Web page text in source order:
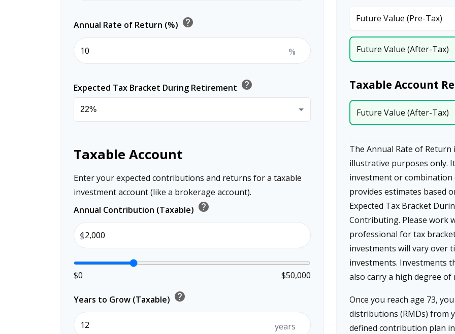
Annual Rate of Return (%) help
%
Expected Tax Bracket During Retirement help
Taxable Account
Enter your expected contributions and returns for a taxable
investment account (like a brokerage account).
Annual Contribution (Taxable) help
$
$0 $50,000
Years to Grow (Taxable) help
years
Future Value (Pre-Tax)
Future Value (After-Tax)
Taxable Account
Future Value (After-Tax)
The Annual Rate of
illustrative purposes only.
investment or
provides estimates based
Expected Tax Bracket
Contributing. Please work
professional for tax
investments will vary over
investments. Investments
also carry a high degree
Once you reach age 73,
distributions (RMDs) from
defined contribution plan